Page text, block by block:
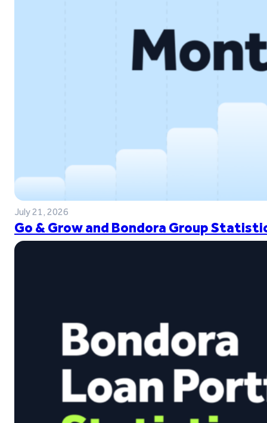
July 21, 2026
Go & Grow and Bondora Group